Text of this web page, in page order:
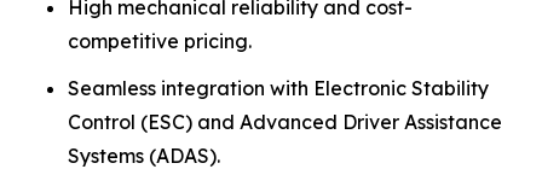
High mechanical reliability and cost-
competitive pricing.
Seamless integration with Electronic Stability
Control (ESC) and Advanced Driver Assistance
Systems (ADAS).